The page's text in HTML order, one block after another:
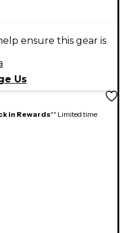
ensure this gear is
Us
in Rewards** Limited time